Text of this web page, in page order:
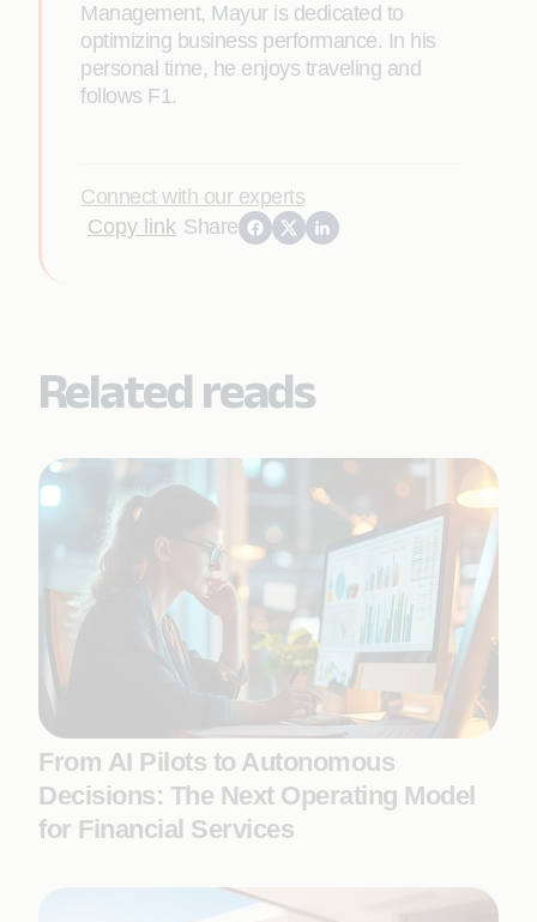
Management, Mayur is dedicated to
optimizing business performance. In his
personal time, he enjoys traveling and
follows F1.
Connect with our experts
Copy link Share
Related reads
From AI Pilots to Autonomous
Decisions: The Next Operating Model
for Financial Services